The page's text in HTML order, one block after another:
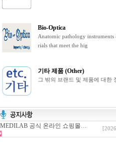
Bio-Optica
Anatomic pathology instruments
rials that meet the hig
기타 제품 (Other)
그 밖의 브랜드 및 제품에 대한
MEDILAB 공식 온라인 쇼핑몰…